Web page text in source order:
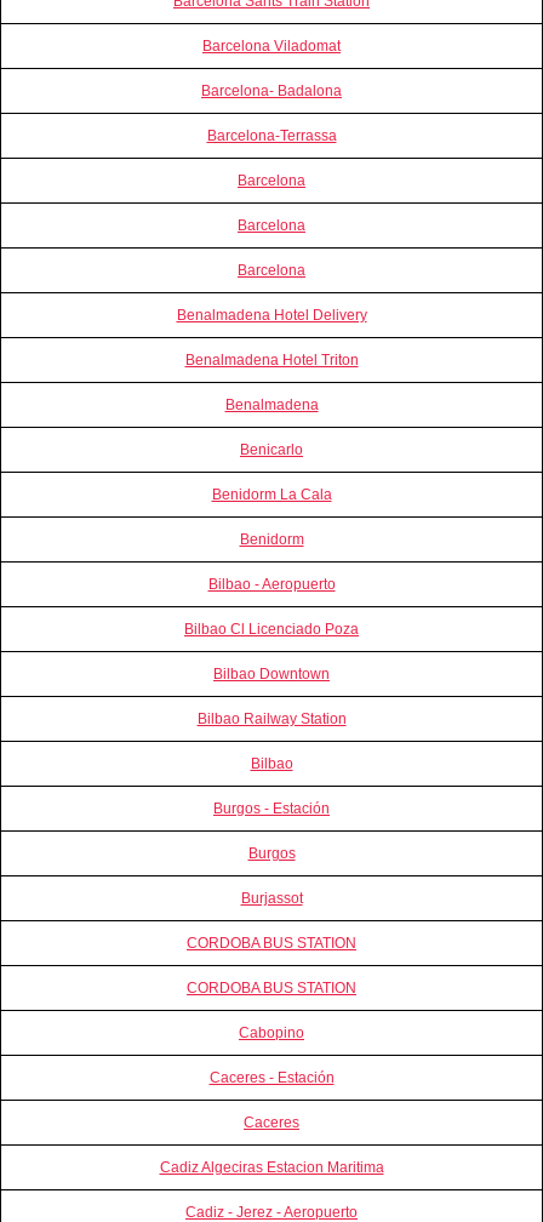
Barcelona Viladomat
Barcelona- Badalona
Barcelona-Terrassa
Barcelona
Barcelona
Barcelona
Benalmadena Hotel Delivery
Benalmadena Hotel Triton
Benalmadena
Benicarlo
Benidorm La Cala
Benidorm
Bilbao - Aeropuerto
Bilbao Cl Licenciado Poza
Bilbao Downtown
Bilbao Railway Station
Bilbao
Burgos - Estación
Burgos
Burjassot
CORDOBA BUS STATION
CORDOBA BUS STATION
Cabopino
Caceres - Estación
Caceres
Cadiz Algeciras Estacion Maritima
Cadiz - Jerez - Aeropuerto